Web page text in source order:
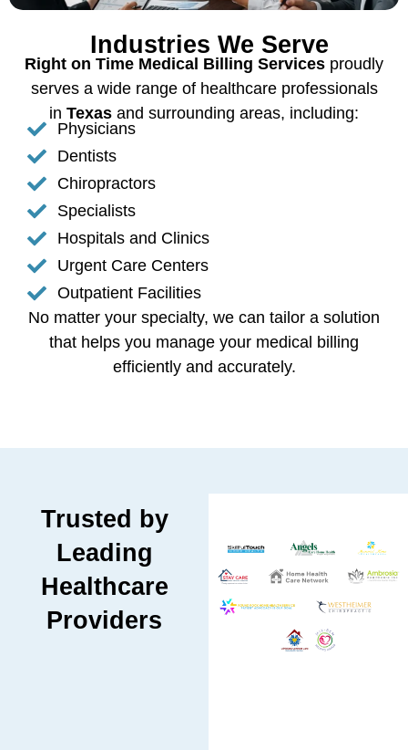
Industries We Serve
Right on Time Medical Billing Services proudly
serves a wide range of healthcare professionals
in Texas and surrounding areas, including:
Physicians
Dentists
Chiropractors
Specialists
Hospitals and Clinics
Urgent Care Centers
Outpatient Facilities
No matter your specialty, we can tailor a solution
that helps you manage your medical billing
efficiently and accurately.
Trusted by
Leading
Healthcare
Providers